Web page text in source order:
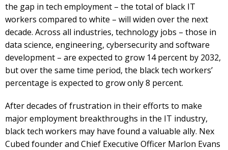
the gap in tech employment – the total of black IT
workers compared to white – will widen over the next
decade. Across all industries, technology jobs – those in
data science, engineering, cybersecurity and software
development – are expected to grow 14 percent by 2032,
but over the same time period, the black tech workers’
percentage is expected to grow only 8 percent.
After decades of frustration in their efforts to make
major employment breakthroughs in the IT industry,
black tech workers may have found a valuable ally. Nex
Cubed founder and Chief Executive Officer Marlon Evans